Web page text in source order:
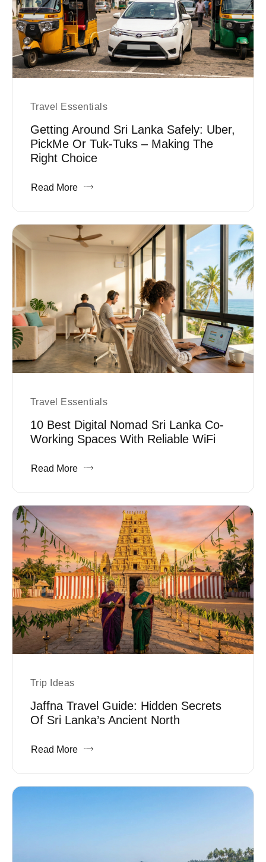
Travel Essentials
Getting Around Sri Lanka Safely: Uber,
PickMe Or Tuk-Tuks – Making The
Right Choice
Read More
Travel Essentials
10 Best Digital Nomad Sri Lanka Co-
Working Spaces With Reliable WiFi
Read More
Trip Ideas
Jaffna Travel Guide: Hidden Secrets
Of Sri Lanka’s Ancient North
Read More